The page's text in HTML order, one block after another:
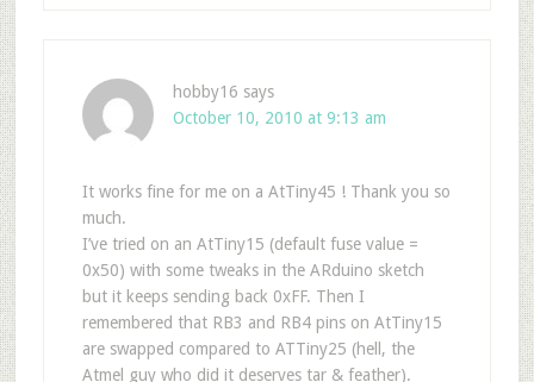
hobby16 says
October 10, 2010 at 9:13 am
It works fine for me on a AtTiny45 ! Thank you so
much.
I’ve tried on an AtTiny15 (default fuse value =
0x50) with some tweaks in the ARduino sketch
but it keeps sending back 0xFF. Then I
remembered that RB3 and RB4 pins on AtTiny15
are swapped compared to ATTiny25 (hell, the
Atmel guy who did it deserves tar & feather).